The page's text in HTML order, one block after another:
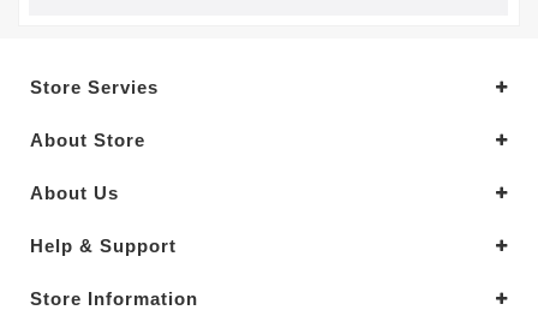
Store Servies
About Store
About Us
Help & Support
Store Information